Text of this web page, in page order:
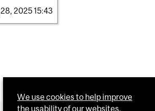
28, 202515:43
We use cookies to help improve
the usability of our websites.